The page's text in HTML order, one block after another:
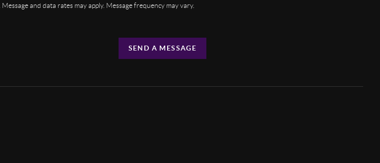
and data rates may apply. Message frequency may vary.
SEND A MESSAGE